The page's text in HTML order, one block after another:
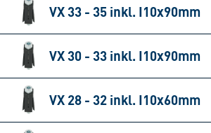
VX 33 - 35 inkl. I10x90mm
VX 30 - 33 inkl. I10x90mm
VX 28 - 32 inkl. I10x60mm